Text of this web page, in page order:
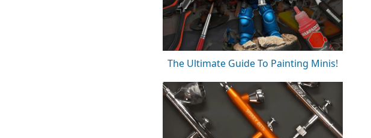
The Ultimate Guide To Painting Minis!